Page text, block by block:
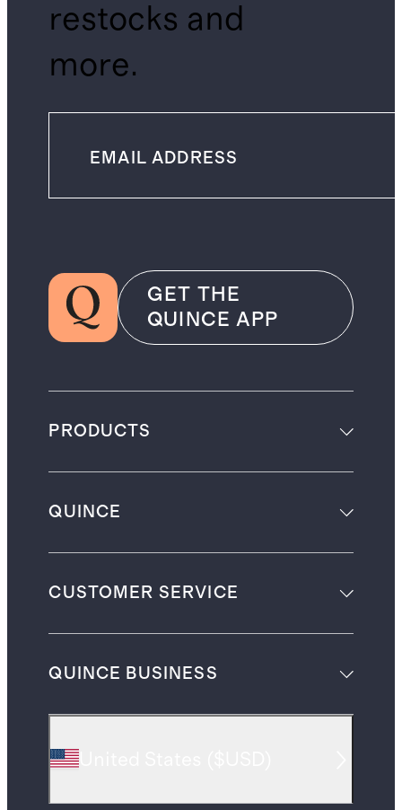
restocks and
more.
GET THE
QUINCE APP
PRODUCTS
QUINCE
CUSTOMER SERVICE
QUINCE BUSINESS